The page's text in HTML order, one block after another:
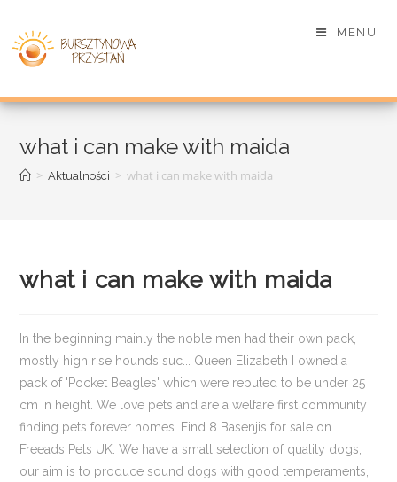
MENU
what i can make with maida
> Aktualności > what i can make with maida
what i can make with maida
In the beginning mainly the noble men had their own pack,
mostly high rise hounds suc... Queen Elizabeth I owned a
pack of 'Pocket Beagles' which were reputed to be under 25
cm in height. We love pets and are a welfare first community
finding pets forever homes. Find 8 Basenjis for sale on
Freeads Pets UK. We have a small selection of quality dogs,
our aim is to produce sound dogs with good temperaments,